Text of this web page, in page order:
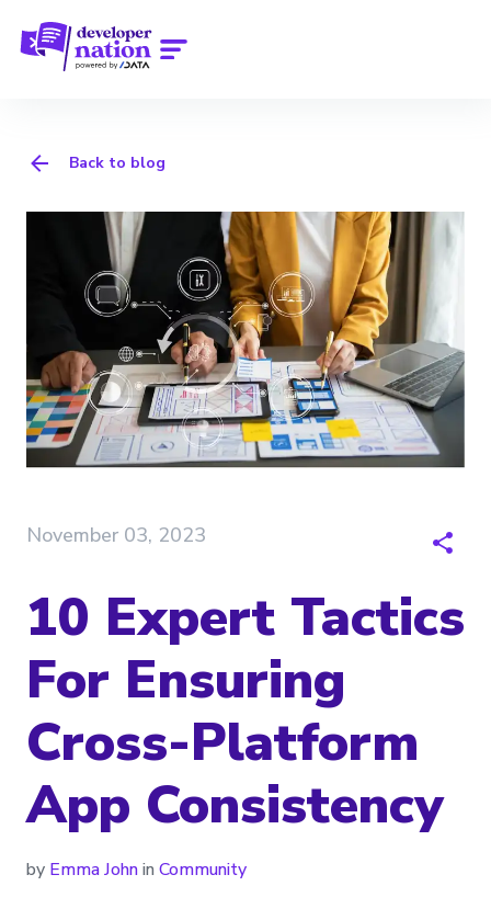
Back to blog
November 03, 2023
10 Expert Tactics
For Ensuring
Cross-Platform
App Consistency
by Emma Johnin Community